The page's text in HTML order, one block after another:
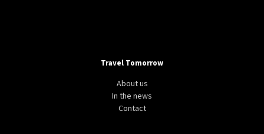
Travel Tomorrow
About us
In the news
Contact